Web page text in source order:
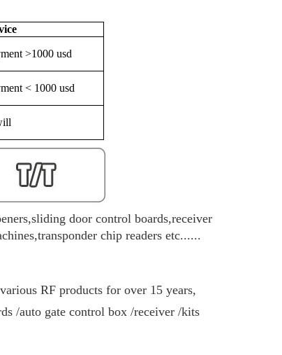
>1000 usd
< 1000 usd
door control boards,receiver
chip readers etc......
RF products for over 15 years,
/auto gate control box /receiver /kits